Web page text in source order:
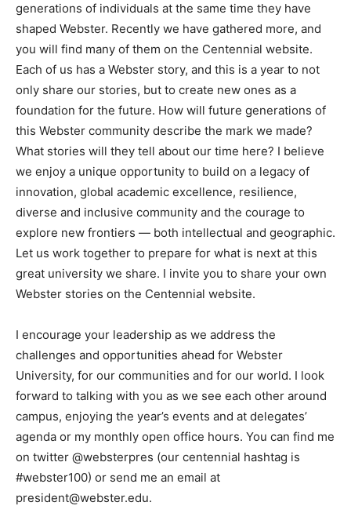
generations of individuals at the same time they have
shaped Webster. Recently we have gathered more, and
you will find many of them on the Centennial website.
Each of us has a Webster story, and this is a year to not
only share our stories, but to create new ones as a
foundation for the future. How will future generations of
this Webster community describe the mark we made?
What stories will they tell about our time here? I believe
we enjoy a unique opportunity to build on a legacy of
innovation, global academic excellence, resilience,
diverse and inclusive community and the courage to
explore new frontiers — both intellectual and geographic.
Let us work together to prepare for what is next at this
great university we share. I invite you to share your own
Webster stories on the Centennial website.
I encourage your leadership as we address the
challenges and opportunities ahead for Webster
University, for our communities and for our world. I look
forward to talking with you as we see each other around
campus, enjoying the year’s events and at delegates’
agenda or my monthly open office hours. You can find me
on twitter @websterpres (our centennial hashtag is
#webster100) or send me an email at
president@webster.edu.